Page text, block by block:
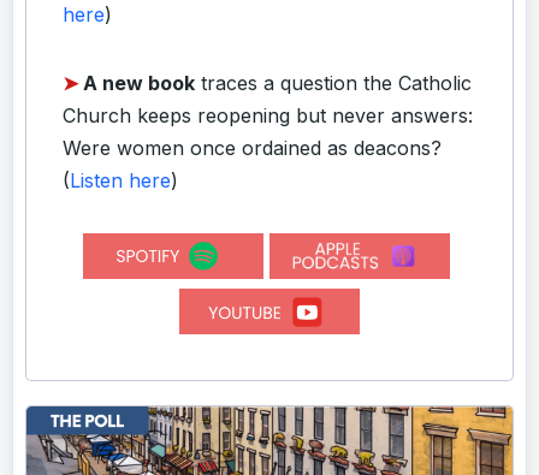
here)
➤ A new book traces a question the Catholic
Church keeps reopening but never answers:
Were women once ordained as deacons?
(Listen here)